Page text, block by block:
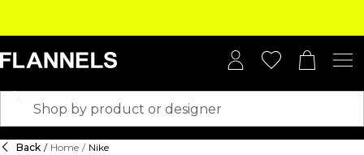
Back / Home / Nike